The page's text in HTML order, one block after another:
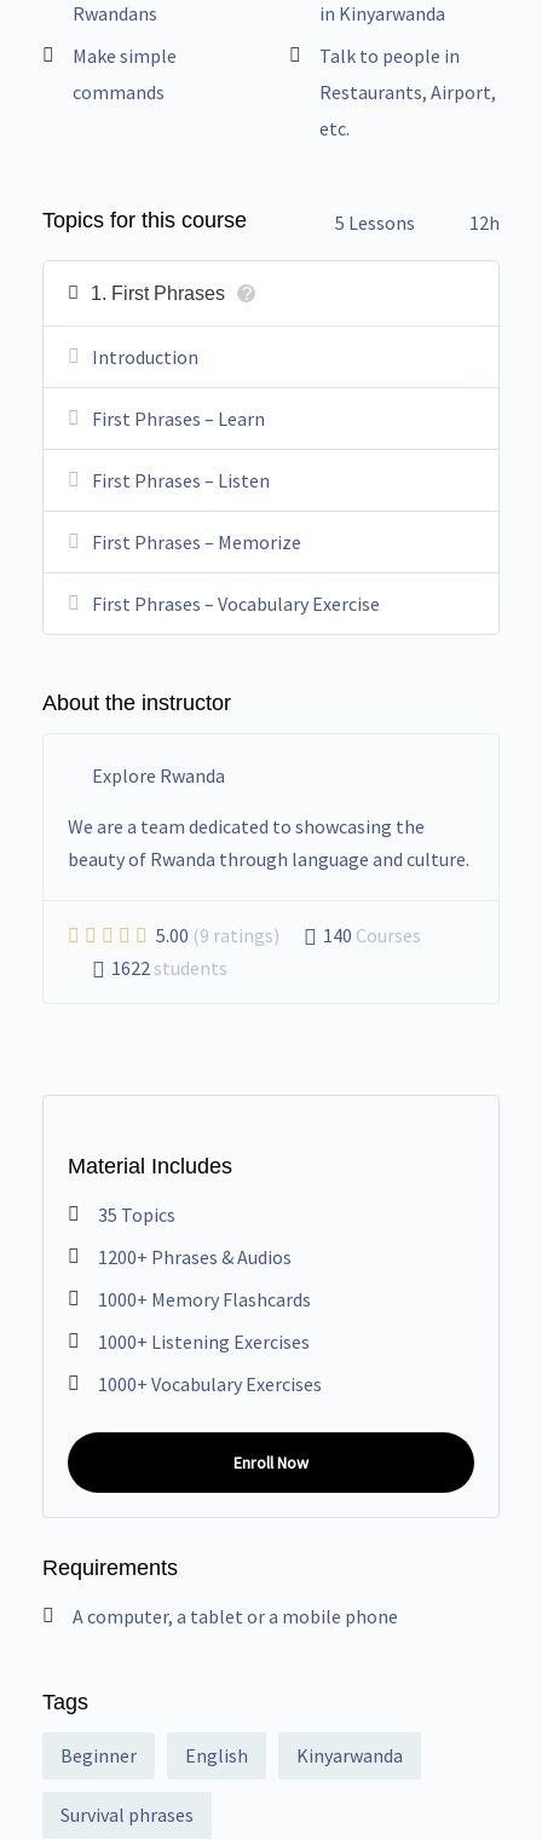
Rwandans
Make simple
commands
in Kinyarwanda
Talk to people in
Restaurants, Airport,
etc.
Topics for this course 5 Lessons 12h
1. First Phrases ?
Introduction
First Phrases – Learn
First Phrases – Listen
First Phrases – Memorize
First Phrases – Vocabulary Exercise
About the instructor
Explore Rwanda
We are a team dedicated to showcasing the
beauty of Rwanda through language and culture.
5.00 (9 ratings) 140 Courses
1622students
Material Includes
35 Topics
1200+ Phrases & Audios
1000+ Memory Flashcards
1000+ Listening Exercises
1000+ Vocabulary Exercises
Enroll Now
Requirements
A computer, a tablet or a mobile phone
Tags
Beginner English Kinyarwanda
Survival phrases